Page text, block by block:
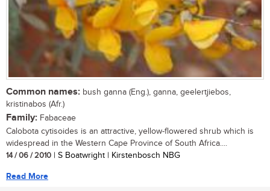
Common names: bush ganna (Eng.), ganna, geelertjiebos,
kristinabos (Afr.)
Family: Fabaceae
Calobota cytisoides is an attractive, yellow-flowered shrub which is
widespread in the Western Cape Province of South Africa....
14 / 06 / 2010 | S Boatwright | Kirstenbosch NBG
Read More